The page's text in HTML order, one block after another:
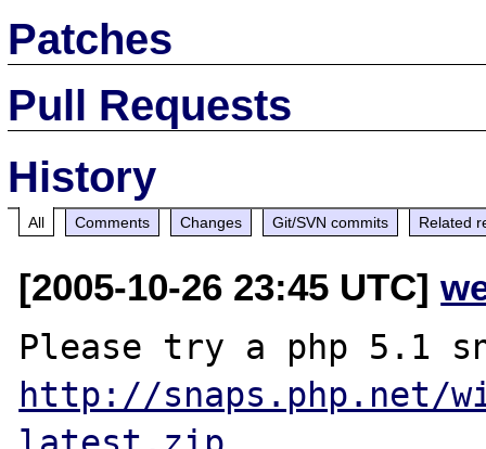
Patches
Pull Requests
History
All Comments Changes Git/SVN commits Related
[2005-10-26 23:45 UTC]
http://snaps.php.net/